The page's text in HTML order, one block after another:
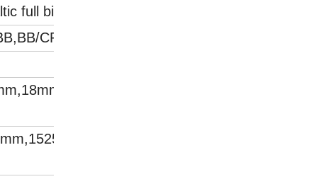
full birch plywood
CP,CP/C